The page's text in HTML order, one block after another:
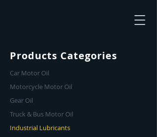
Products Categories
Car Motor Oil
Motorcycle Motor Oil
Gear Oil
Truck & Bus Motor Oil
Industrial Lubricants